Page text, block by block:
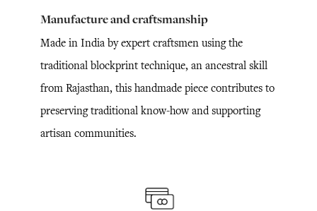
Manufacture and craftsmanship
Made in India by expert craftsmen using the
traditional blockprint technique, an ancestral skill
from Rajasthan, this handmade piece contributes to
preserving traditional know-how and supporting
artisan communities.